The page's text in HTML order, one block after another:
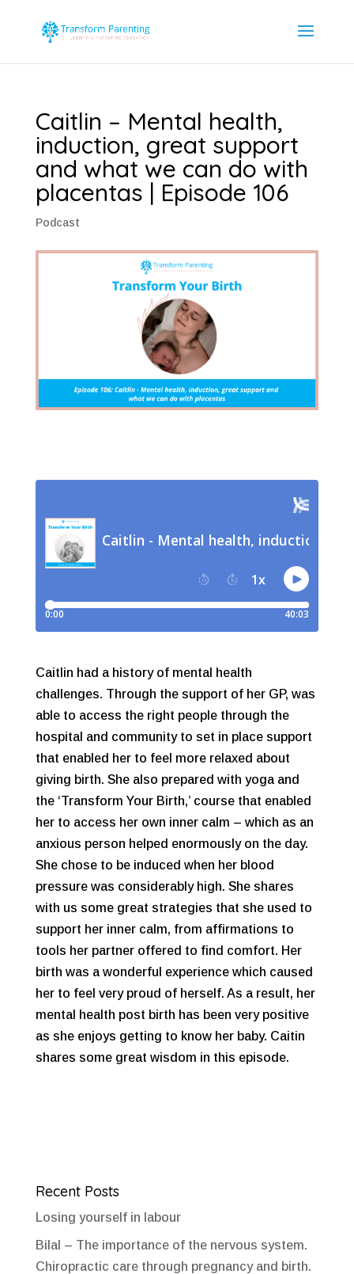
Caitlin – Mental health,
induction, great support
and what we can do with
placentas | Episode 106
Podcast
Caitlin had a history of mental health
challenges. Through the support of her GP, was
able to access the right people through the
hospital and community to set in place support
that enabled her to feel more relaxed about
giving birth. She also prepared with yoga and
the ‘Transform Your Birth,’ course that enabled
her to access her own inner calm – which as an
anxious person helped enormously on the day.
She chose to be induced when her blood
pressure was considerably high. She shares
with us some great strategies that she used to
support her inner calm, from affirmations to
tools her partner offered to find comfort. Her
birth was a wonderful experience which caused
her to feel very proud of herself. As a result, her
mental health post birth has been very positive
as she enjoys getting to know her baby. Caitin
shares some great wisdom in this episode.
Recent Posts
Losing yourself in labour
Bilal – The importance of the nervous system.
Chiropractic care through pregnancy and birth.